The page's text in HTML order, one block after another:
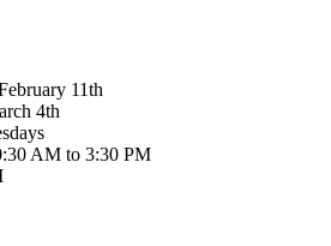
11th
4th
AM to 3:30 PM